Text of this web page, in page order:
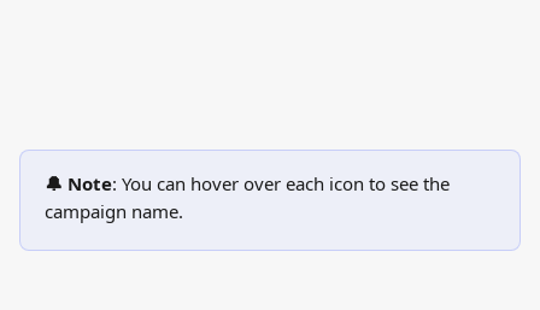
🔔 Note: You can hover over each icon to see the
campaign name.